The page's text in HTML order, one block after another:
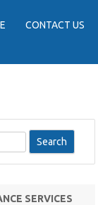
CONTACT US
SERVICES